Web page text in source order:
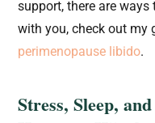
support, there are
with you, check out my
perimenopause libido.
Stress, Sleep,